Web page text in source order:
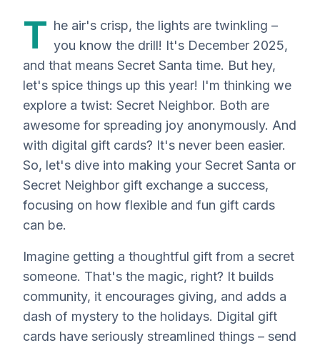
T he air's crisp, the lights are twinkling –
you know the drill! It's December 2025,
and that means Secret Santa time. But hey,
let's spice things up this year! I'm thinking we
explore a twist: Secret Neighbor. Both are
awesome for spreading joy anonymously. And
with digital gift cards? It's never been easier.
So, let's dive into making your Secret Santa or
Secret Neighbor gift exchange a success,
focusing on how flexible and fun gift cards
can be.
Imagine getting a thoughtful gift from a secret
someone. That's the magic, right? It builds
community, it encourages giving, and adds a
dash of mystery to the holidays. Digital gift
cards have seriously streamlined things – send